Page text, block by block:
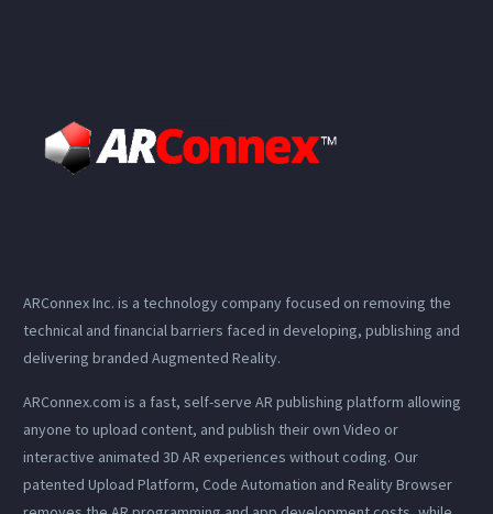
ARConnex Inc. is a technology company focused on removing the
technical and financial barriers faced in developing, publishing and
delivering branded Augmented Reality.
ARConnex.com is a fast, self-serve AR publishing platform allowing
anyone to upload content, and publish their own Video or
interactive animated 3D AR experiences without coding. Our
patented Upload Platform, Code Automation and Reality Browser